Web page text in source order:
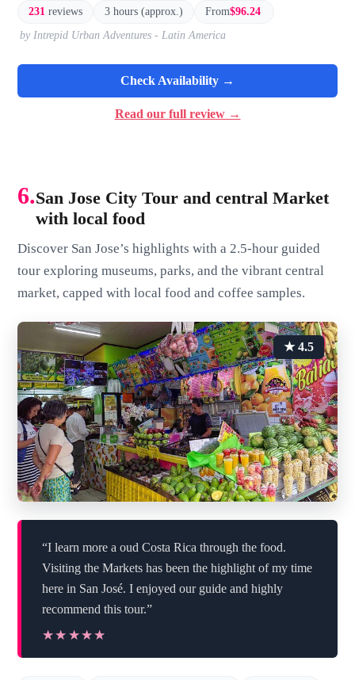
231 reviews 3 hours (approx.) From$96.24
by Intrepid Urban Adventures - Latin America
Check Availability →
Read our full review →
6.San Jose City Tour and central Market
with local food
Discover San Jose’s highlights with a 2.5-hour guided
tour exploring museums, parks, and the vibrant central
market, capped with local food and coffee samples.
★ 4.5
“I learn more a oud Costa Rica through the food.
Visiting the Markets has been the highlight of my time
here in San José. I enjoyed our guide and highly
recommend this tour.”
★★★★★
★★★★★